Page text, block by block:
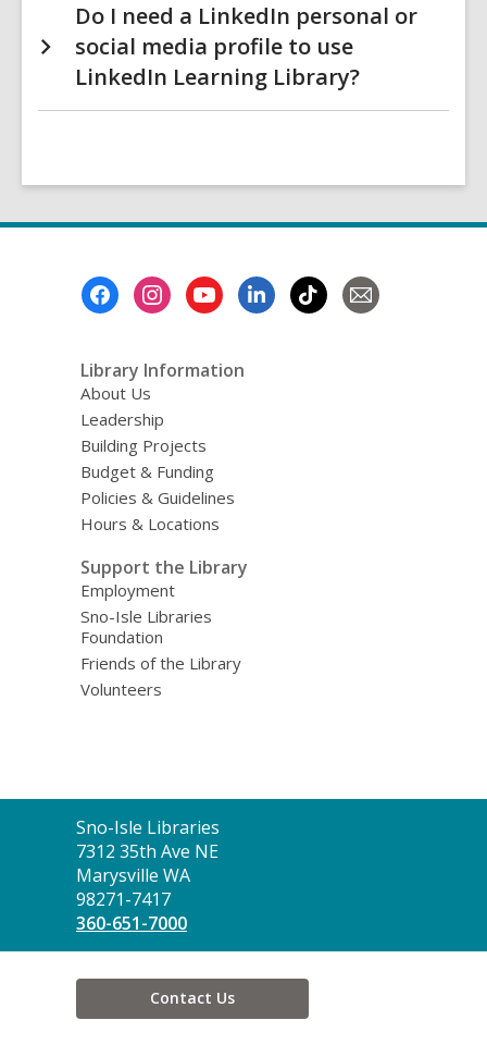
Do I need a LinkedIn personal or
social media profile to use
LinkedIn Learning Library?
Library Information
About Us
Leadership
Building Projects
Budget & Funding
Policies & Guidelines
Hours & Locations
Support the Library
Employment
Sno-Isle Libraries
Foundation
Friends of the Library
Volunteers
Contact
the
Library
Sno-Isle Libraries
7312 35th Ave NE
Marysville WA
98271-7417
360-651-7000
Contact Us